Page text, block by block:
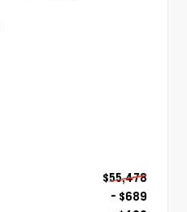
$55,478
- $689